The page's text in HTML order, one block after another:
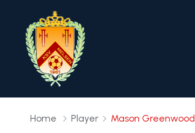
Home Player Mason Greenwood